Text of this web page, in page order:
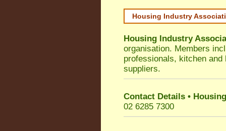
Housing Industry
Housing Industry
organisation. Members
professionals, kitchen
suppliers.
Contact Details •
02 6285 7300